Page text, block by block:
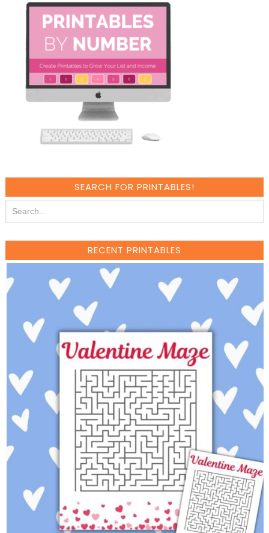
SEARCH FOR PRINTABLES!
RECENT PRINTABLES